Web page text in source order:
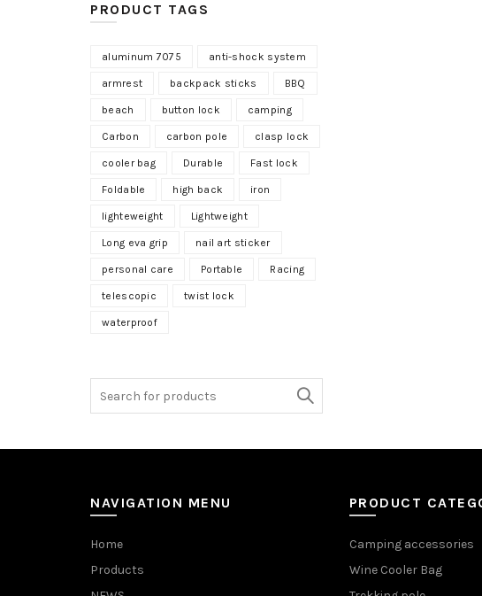
PRODUCT TAGS
aluminum 7075 anti-shock system
armrest backpack sticks BBQ
beach button lock camping
Carbon carbon pole clasp lock
cooler bag Durable Fast lock
Foldable high back iron
lighteweight Lightweight
Long eva grip nail art sticker
personal care Portable Racing
telescopic twist lock
waterproof
NAVIGATION MENU
Home
Products
PRODUCT
Camping accessories
Wine Cooler Bag